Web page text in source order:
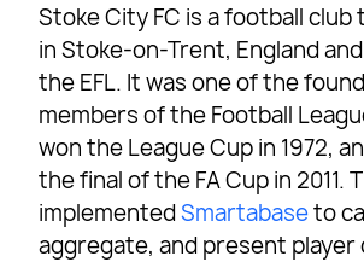
Stoke City FC is a football club
in Stoke-on-Trent, England
the EFL. It was one of the
members of the Football
won the League Cup in 1972,
the final of the FA Cup in 2011.
implementedSmartabaseto
aggregate, and present player